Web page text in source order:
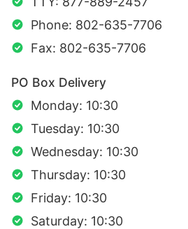
Phone: 802-635-7706
Fax: 802-635-7706
PO Box Delivery
Monday: 10:30
Tuesday: 10:30
Wednesday: 10:30
Thursday: 10:30
Friday: 10:30
Saturday: 10:30